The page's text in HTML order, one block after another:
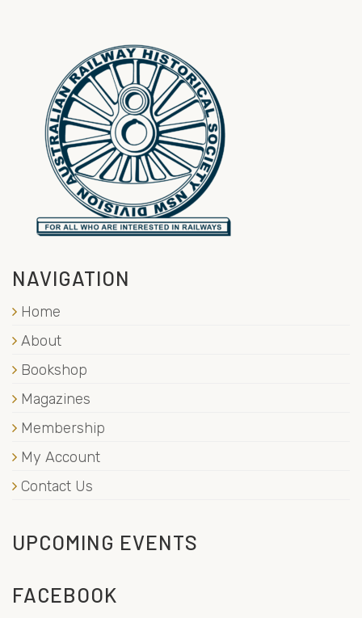
NAVIGATION
Home
About
Bookshop
Magazines
Membership
My Account
Contact Us
UPCOMING EVENTS
FACEBOOK